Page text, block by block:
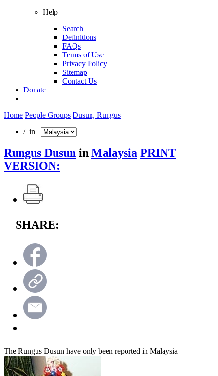
Help
Search
Definitions
FAQs
Terms of Use
Privacy Policy
Sitemap
Contact Us
Donate
Home People Groups Dusun, Rungus
/ in
Rungus Dusun in Malaysia PRINT
VERSION:
SHARE:
The Rungus Dusun have only been reported in Malaysia